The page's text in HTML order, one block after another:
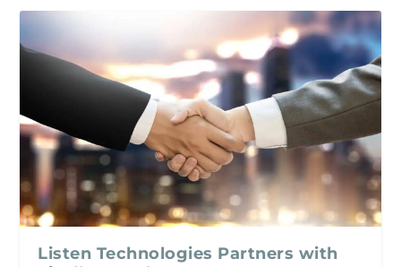
Listen Technologies Partners with